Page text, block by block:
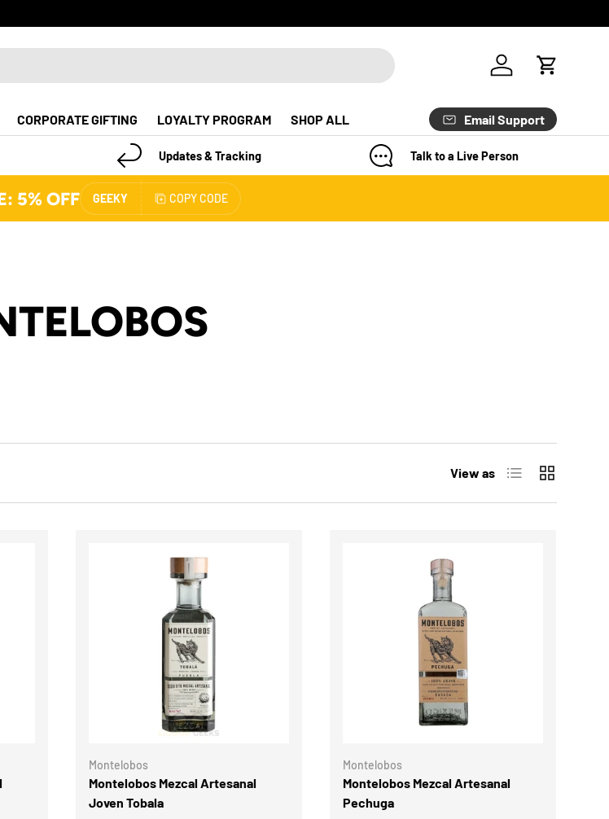
Log in Cart
CORPORATE GIFTING LOYALTY PROGRAM SHOP ALL Email Support
Updates & Tracking Talk to a Live Person
5% OFF GEEKY COPY CODE
View as List Grid
Montelobos
Montelobos Mezcal Artesanal
Joven Tobala
Montelobos
Montelobos Mezcal Artesanal
Pechuga